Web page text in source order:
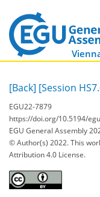
[Back] [Session
EGU22-7879
https://doi.org/10.5194/
EGU General Assembly
© Author(s) 2022. This
Attribution 4.0 License.